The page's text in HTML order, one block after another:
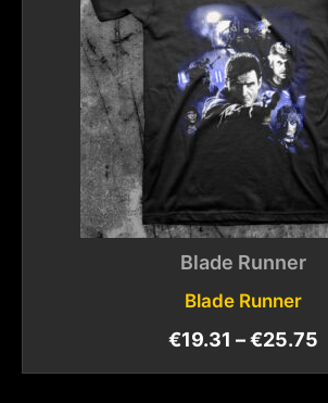
Blade Runner
Blade Runner
€19.31 –€25.75